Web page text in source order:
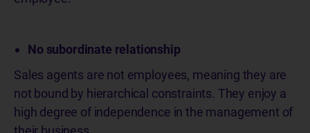
No subordinate relationship
Sales agents are not employees, meaning they are
not bound by hierarchical constraints. They enjoy a
high degree of independence in the management of